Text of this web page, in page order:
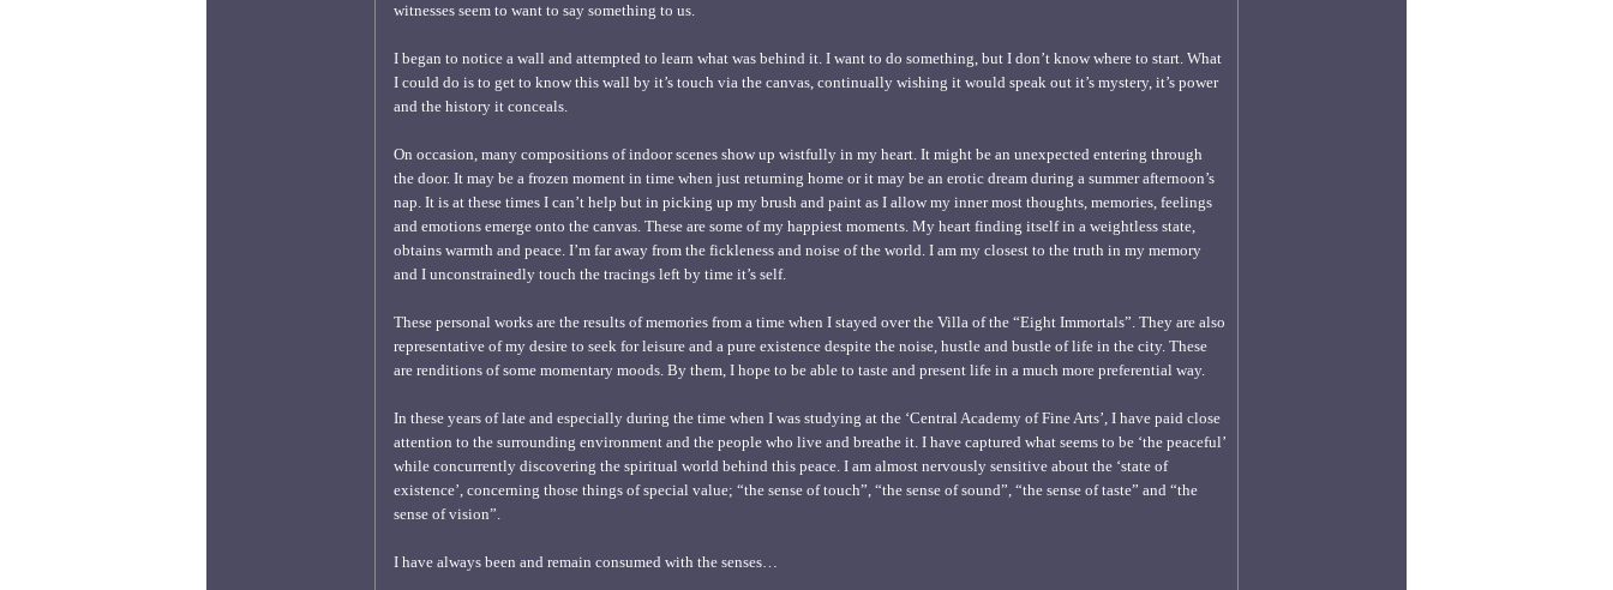
witnesses seem to want to say something to us.
I began to notice a wall and attempted to learn what was behind it. I want to do something, but I don’t know where to start. What
I could do is to get to know this wall by it’s touch via the canvas, continually wishing it would speak out it’s mystery, it’s power
and the history it conceals.
On occasion, many compositions of indoor scenes show up wistfully in my heart. It might be an unexpected entering through
the door. It may be a frozen moment in time when just returning home or it may be an erotic dream during a summer afternoon’s
nap. It is at these times I can’t help but in picking up my brush and paint as I allow my inner most thoughts, memories, feelings
and emotions emerge onto the canvas. These are some of my happiest moments. My heart finding itself in a weightless state,
obtains warmth and peace. I’m far away from the fickleness and noise of the world. I am my closest to the truth in my memory
and I unconstrainedly touch the tracings left by time it’s self.
These personal works are the results of memories from a time when I stayed over the Villa of the “Eight Immortals”. They are also
representative of my desire to seek for leisure and a pure existence despite the noise, hustle and bustle of life in the city. These
are renditions of some momentary moods. By them, I hope to be able to taste and present life in a much more preferential way.
In these years of late and especially during the time when I was studying at the ‘Central Academy of Fine Arts’, I have paid close
attention to the surrounding environment and the people who live and breathe it. I have captured what seems to be ‘the peaceful’
while concurrently discovering the spiritual world behind this peace. I am almost nervously sensitive about the ‘state of
existence’, concerning those things of special value; “the sense of touch”, “the sense of sound”, “the sense of taste” and “the
sense of vision”.
I have always been and remain consumed with the senses…